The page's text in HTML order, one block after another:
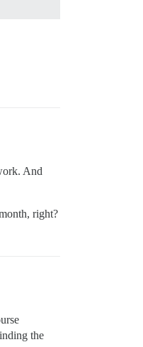
And
right?
the